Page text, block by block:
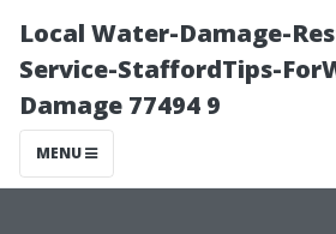
Local Water-Damage-
Service-StaffordTips-
Damage 77494 9
MENU